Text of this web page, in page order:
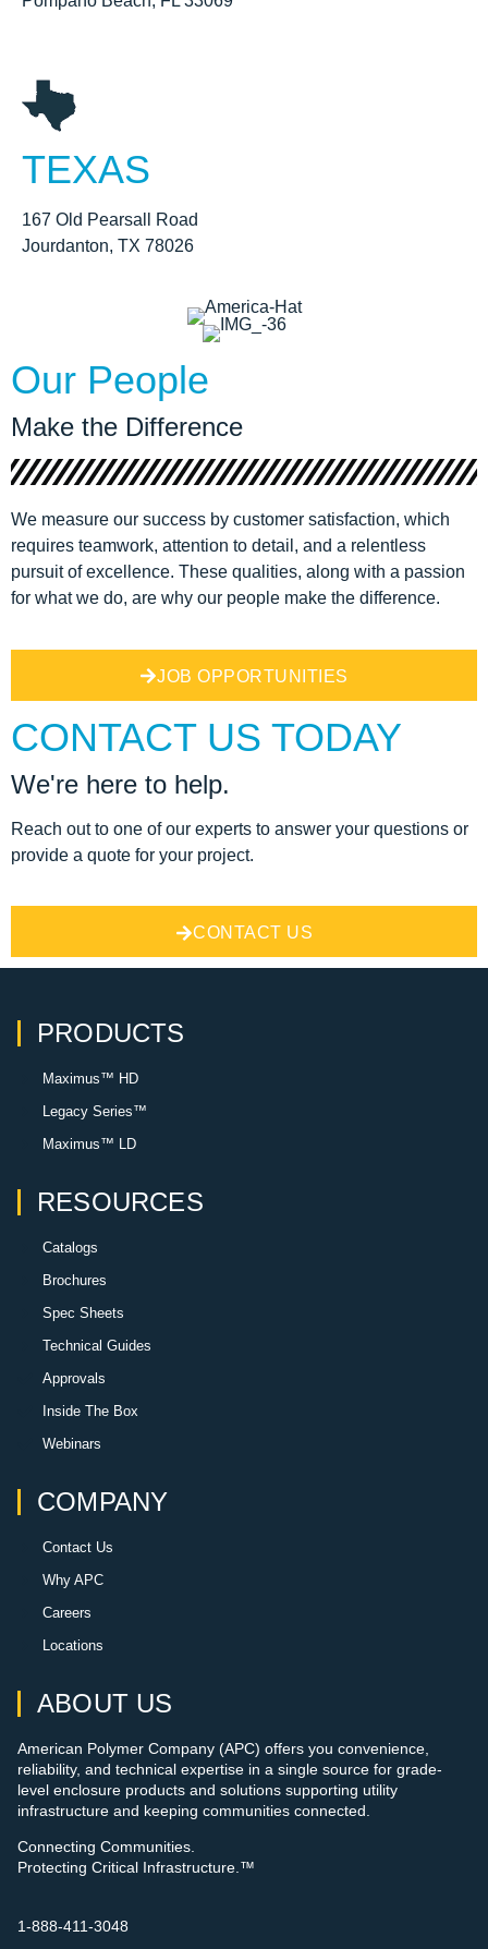
TEXAS
167 Old Pearsall Road
Jourdanton, TX 78026
Our People
Make the Difference
We measure our success by customer satisfaction, which
requires teamwork, attention to detail, and a relentless
pursuit of excellence. These qualities, along with a passion
for what we do, are why our people make the difference.
JOB OPPORTUNITIES
CONTACT US TODAY
We're here to help.
Reach out to one of our experts to answer your questions or
provide a quote for your project.
CONTACT US
ABOUT US
American Polymer Company (APC) offers you convenience,
reliability, and technical expertise in a single source for grade-
level enclosure products and solutions supporting utility
infrastructure and keeping communities connected.
Connecting Communities.
Protecting Critical Infrastructure.™
1-888-411-3048
PRODUCTS
Maximus™ HD
Legacy Series™
Maximus™ LD
RESOURCES
Catalogs
Brochures
Spec Sheets
Technical Guides
Approvals
Inside The Box
Webinars
COMPANY
Contact Us
Why APC
Careers
Locations